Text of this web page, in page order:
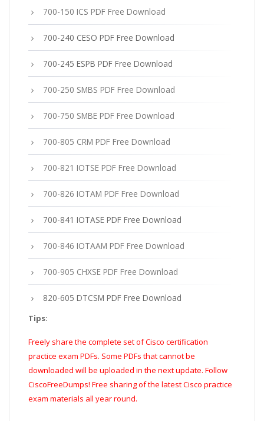
700-150 ICS PDF Free Download
700-240 CESO PDF Free Download
700-245 ESPB PDF Free Download
700-250 SMBS PDF Free Download
700-750 SMBE PDF Free Download
700-805 CRM PDF Free Download
700-821 IOTSE PDF Free Download
700-826 IOTAM PDF Free Download
700-841 IOTASE PDF Free Download
700-846 IOTAAM PDF Free Download
700-905 CHXSE PDF Free Download
820-605 DTCSM PDF Free Download
Tips:
Freely share the complete set of Cisco certification
practice exam PDFs. Some PDFs that cannot be
downloaded will be uploaded in the next update. Follow
CiscoFreeDumps! Free sharing of the latest Cisco practice
exam materials all year round.